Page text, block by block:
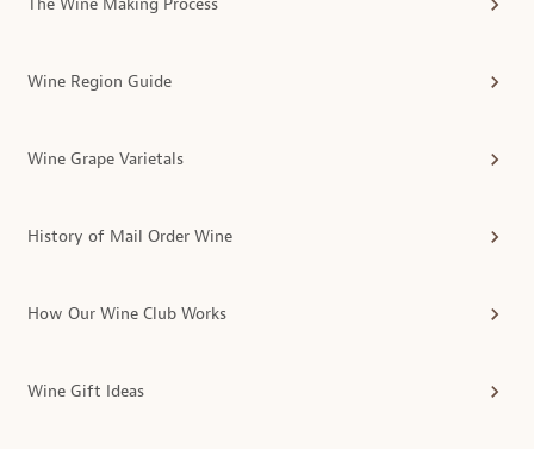
The Wine Making Process
Wine Region Guide
Wine Grape Varietals
History of Mail Order Wine
How Our Wine Club Works
Wine Gift Ideas